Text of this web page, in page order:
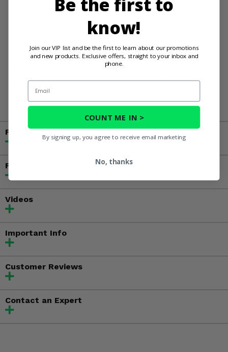
confidence.
outperforms the original.
installation process.
Maximize your Can-Am Maverick 1000R X xc's
Ball Axle.
Fitment
Features
Videos
Important Info
Customer Reviews
Contact an Expert
know!
Join our VIP list and be the first to learn about our promotions
and new products. Exclusive offers, straight to your inbox and
phone.
Email
COUNT ME IN >
By signing up, you agree to receive email marketing
No, thanks